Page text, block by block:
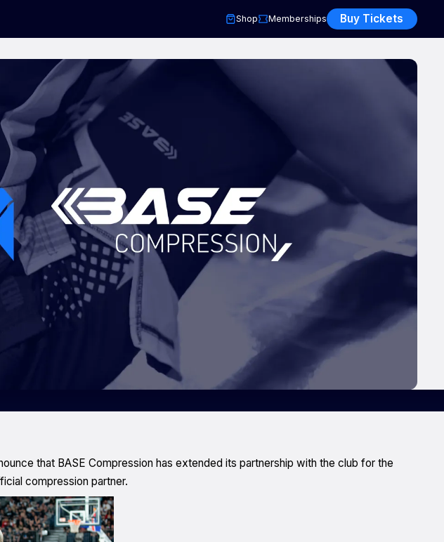
Shop Memberships Buy Tickets
that BASE Compression has extended its partnership with the club for the
compression partner.